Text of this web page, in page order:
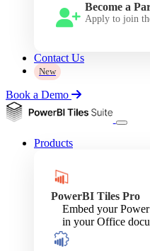
Become a
Apply to join
Contact Us
New
Book a Demo
Products
PowerBI Tiles Pro
Embed your
in your Office